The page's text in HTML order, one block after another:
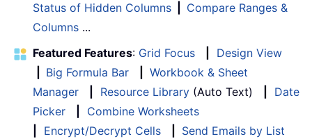
Status of Hidden Columns
Compare Ranges &
Columns ...
Featured Features: Grid Focus
Design View
Big Formula Bar
Workbook & Sheet
Manager
Resource Library (Auto Text)
Date
Picker
Combine Worksheets
Encrypt/Decrypt Cells
Send Emails by List